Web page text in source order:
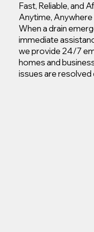
Fast, Reliable, and
Anytime, Anywhere
When a drain
immediate
we provide 24/7
homes and
issues are resolved